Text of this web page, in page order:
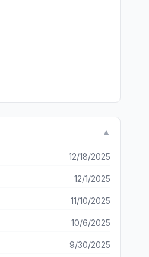
▼
12/18/2025
12/1/2025
11/10/2025
10/6/2025
9/30/2025